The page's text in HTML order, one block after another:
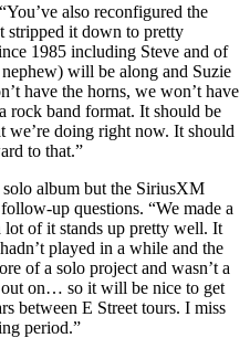
also reconfigured the
stripped it down to pretty
1985 including Steve and of
nephew) will be along and Suzie
have the horns, we won’t have
rock band format. It should be
we’re doing right now. It should
to that.”
solo album but the SiriusXM
up questions. “We made a
of it stands up pretty well. It
played in a while and the
of a solo project and wasn’t a
on… so it will be nice to get
between E Street tours. I miss
period.”